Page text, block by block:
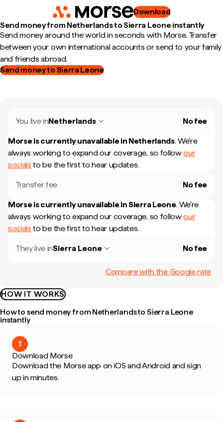
Download
Send money from Netherlands to Sierra Leone instantly
Send money around the world in seconds with Morse. Transfer
between your own international accounts or send to your family
and friends abroad.
Send money to Sierra Leone
You live inNetherlands No fee
Morse is currently unavailable in Netherlands. We're
always working to expand our coverage, so followour
socials to be the first to hear updates.
Transfer fee No fee
Morse is currently unavailable inSierra Leone. We're
always working to expand our coverage, so followour
socials to be the first to hear updates.
They live inSierra Leone No fee
Compare with the Google rate
HOW IT WORKS
How to send money from Netherlands to Sierra Leone
instantly
1
Download Morse
Download the Morse app on iOS and Android and sign
up in minutes.